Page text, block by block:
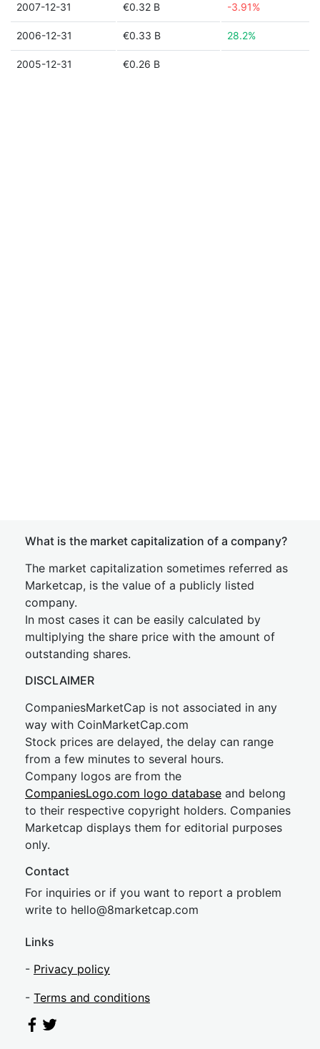
2007-12-31 €0.32 B -3.91%
2006-12-31 €0.33 B 28.2%
2005-12-31 €0.26 B
What is the market capitalization of a company?
The market capitalization sometimes referred as
Marketcap, is the value of a publicly listed
company.
In most cases it can be easily calculated by
multiplying the share price with the amount of
outstanding shares.
DISCLAIMER
CompaniesMarketCap is not associated in any
way with CoinMarketCap.com
Stock prices are delayed, the delay can range
from a few minutes to several hours.
Company logos are from the
CompaniesLogo.com logo database and belong
to their respective copyright holders. Companies
Marketcap displays them for editorial purposes
only.
Contact
For inquiries or if you want to report a problem
write to hello@8marketcap.com
Links
- Privacy policy
- Terms and conditions